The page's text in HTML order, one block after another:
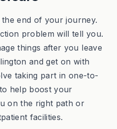
the end of your journey.
problem will tell you.
things after you leave
and get on with
taking part in one-to-
help boost your
on the right path or
facilities.